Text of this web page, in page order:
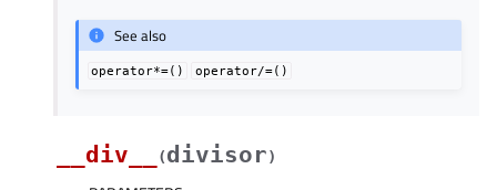
See also
operator*=() operator/=()
__div__ (divisor)